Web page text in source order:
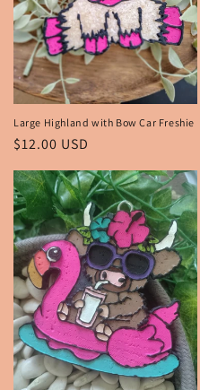
Large Highland with Bow Car Freshie
Regular
price
$12.00 USD